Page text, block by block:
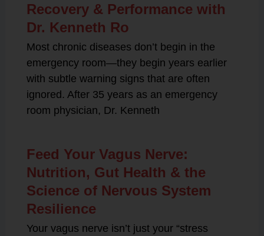
Recovery & Performance with
Dr. Kenneth Ro
Most chronic diseases don’t begin in the
emergency room—they begin years earlier
with subtle warning signs that are often
ignored. After 35 years as an emergency
room physician, Dr. Kenneth
Feed Your Vagus Nerve:
Nutrition, Gut Health & the
Science of Nervous System
Resilience
Your vagus nerve isn’t just your “stress